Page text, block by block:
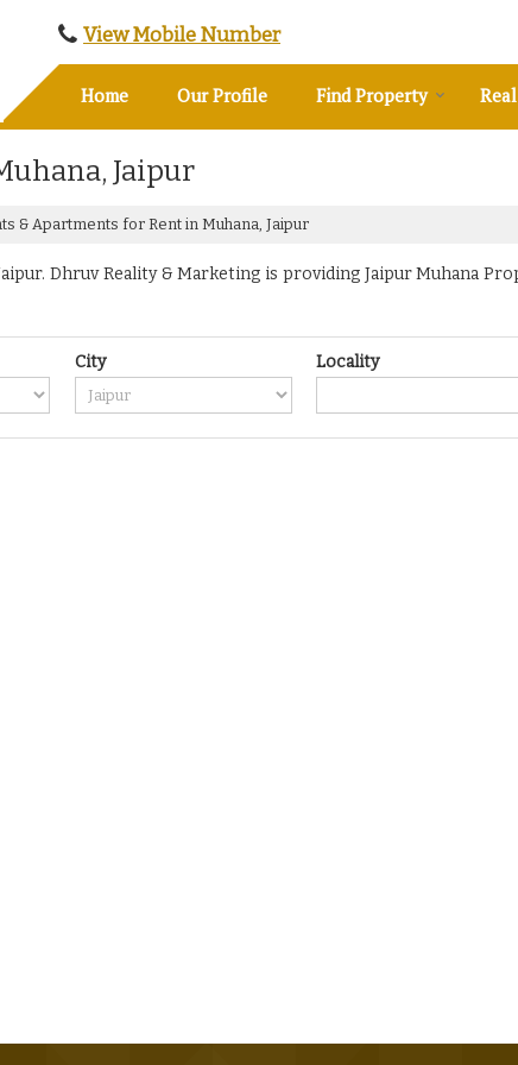
View Mobile Number
Home Our Profile Find Property
Jaipur
& Apartments for Rent in Muhana, Jaipur
Dhruv Reality & Marketing is providing Jaipur Muhana
City Locality